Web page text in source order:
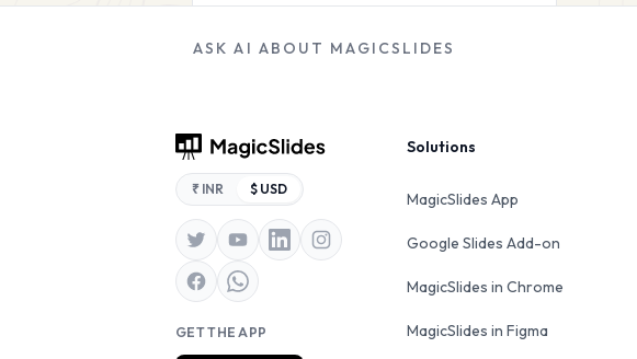
ASK AI ABOUT MAGICSLIDES
₹ INR $ USD
GET THE APP
Solutions
MagicSlides App
Google Slides Add-on
MagicSlides in Chrome
MagicSlides in Figma